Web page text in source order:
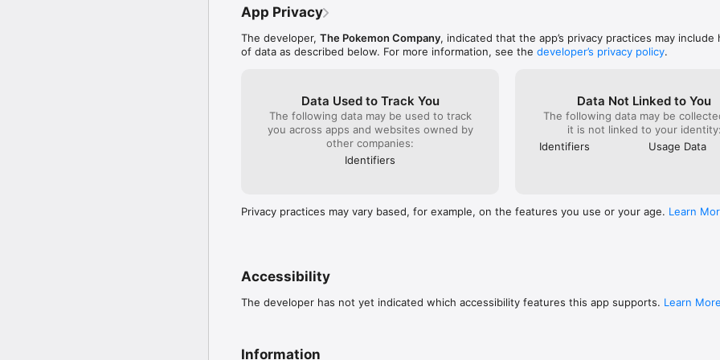
you are in a location with good reception when using features that rely on an internet
If communication is lost momentarily, you may be able to resume play in some cases by trying
short time later. Please note that we're unable to assist you if you experience problems due to
・ Before making purchases
Please make sure that you can use the free-of-charge features of this product with no issues
device before you make purchases. Certain devices and/or configurations may also cause the
application to fail to work.
App Privacy
The developer, The Pokemon Company, indicated that the app’s privacy practices may include
of data as described below. For more information, see the developer’s privacy policy.
Data Used to Track You
The following data may be used to track
you across apps and websites owned by
other companies:
Identifiers
Data Not Linked to You
The following data may be
it is not linked to your identity:
Identifiers
Usage Data
Privacy practices may vary based, for example, on the features you use or your age. Learn
Accessibility
The developer has not yet indicated which accessibility features this app supports. Learn More
Information